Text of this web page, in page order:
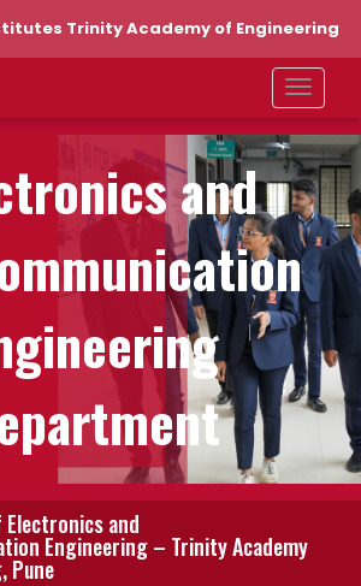
Trinity Academy of Engineering
and
and
Engineering – Trinity Academy
Pune